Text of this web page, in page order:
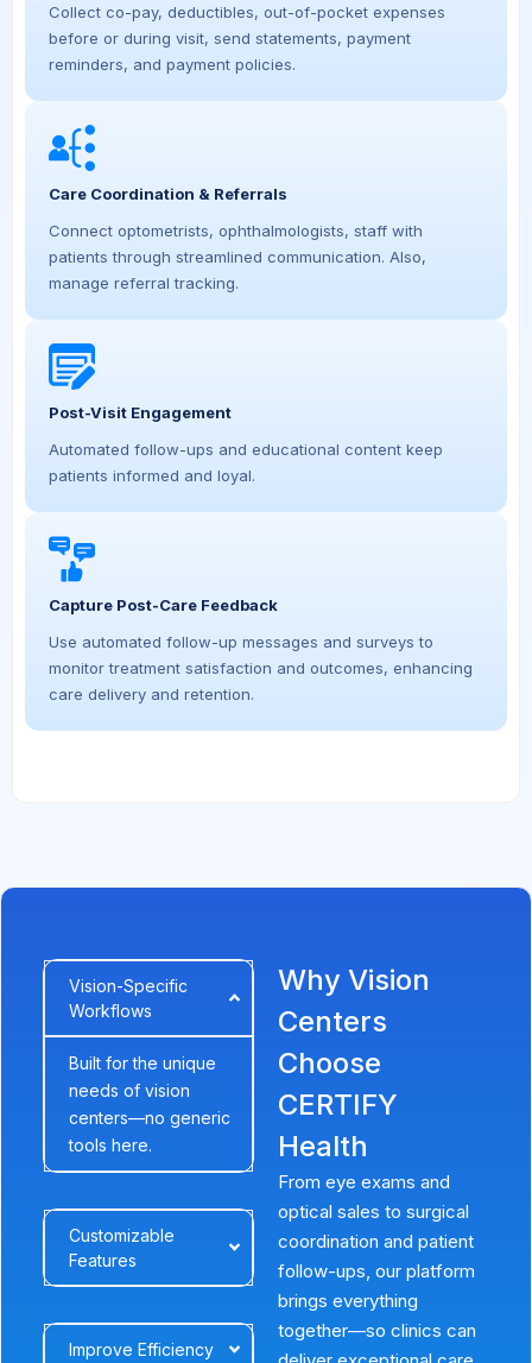
Collect co-pay, deductibles, out-of-pocket expenses
before or during visit, send statements, payment
reminders, and payment policies.
Care Coordination & Referrals
Connect optometrists, ophthalmologists, staff with
patients through streamlined communication. Also,
manage referral tracking.
Post-Visit Engagement
Automated follow-ups and educational content keep
patients informed and loyal.
Capture Post-Care Feedback
Use automated follow-up messages and surveys to
monitor treatment satisfaction and outcomes, enhancing
care delivery and retention.
Vision-Specific
Workflows
Built for the unique
needs of vision
centers—no generic
tools here.
Customizable
Features
Improve Efficiency
Why Vision
Centers
Choose
CERTIFY
Health
From eye exams and
optical sales to surgical
coordination and patient
follow-ups, our platform
brings everything
together—so clinics can